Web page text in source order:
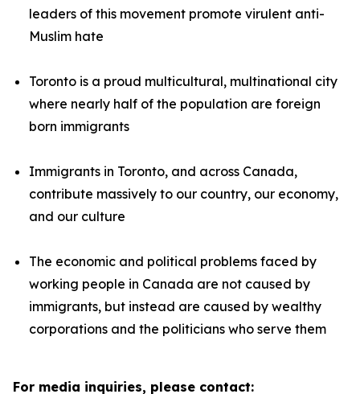
leaders of this movement promote virulent anti-
Muslim hate
Toronto is a proud multicultural, multinational city
where nearly half of the population are foreign
born immigrants
Immigrants in Toronto, and across Canada,
contribute massively to our country, our economy,
and our culture
The economic and political problems faced by
working people in Canada are not caused by
immigrants, but instead are caused by wealthy
corporations and the politicians who serve them
For media inquiries, please contact: